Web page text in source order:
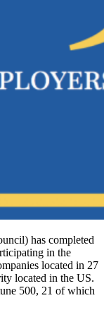
has completed
in the
located in 27
located in the US.
500, 21 of which